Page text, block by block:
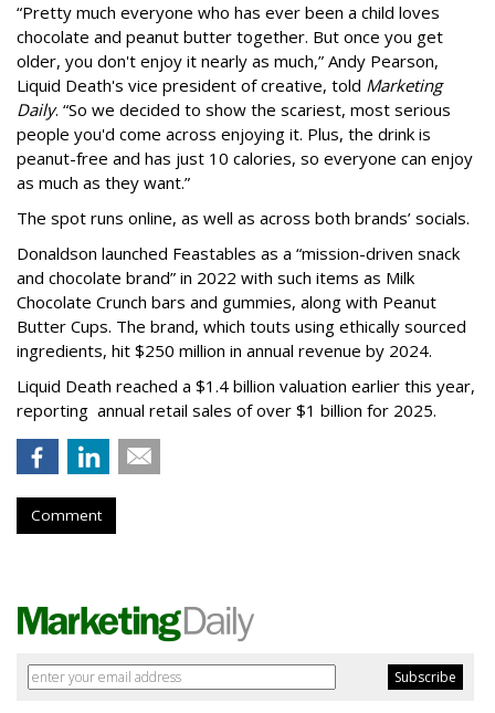
“Pretty much everyone who has ever been a child loves
chocolate and peanut butter together. But once you get
older, you don't enjoy it nearly as much,” Andy Pearson,
Liquid Death's vice president of creative, told Marketing
Daily. “So we decided to show the scariest, most serious
people you'd come across enjoying it. Plus, the drink is
peanut-free and has just 10 calories, so everyone can enjoy
as much as they want.”
The spot runs online, as well as across both brands’ socials.
Donaldson launched Feastables as a “mission-driven snack
and chocolate brand” in 2022 with such items as Milk
Chocolate Crunch bars and gummies, along with Peanut
Butter Cups. The brand, which touts using ethically sourced
ingredients, hit $250 million in annual revenue by 2024.
Liquid Death reached a $1.4 billion valuation earlier this year,
reporting annual retail sales of over $1 billion for 2025.
Comment